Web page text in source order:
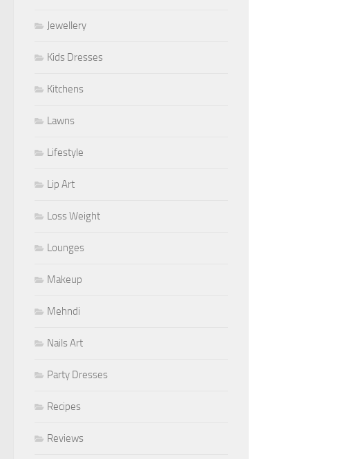
Jewellery
Kids Dresses
Kitchens
Lawns
Lifestyle
Lip Art
Loss Weight
Lounges
Makeup
Mehndi
Nails Art
Party Dresses
Recipes
Reviews